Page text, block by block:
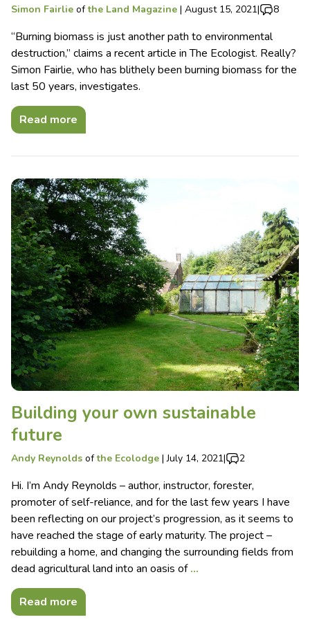
Simon Fairlie ofthe Land Magazine | August 15, 2021| 8
“Burning biomass is just another path to environmental
destruction,” claims a recent article in The Ecologist. Really?
Simon Fairlie, who has blithely been burning biomass for the
last 50 years, investigates.
Read more
Building your own sustainable
future
Andy Reynolds ofthe Ecolodge |July 14, 2021| 2
Hi. I’m Andy Reynolds – author, instructor, forester,
promoter of self-reliance, and for the last few years I have
been reflecting on our project’s progression, as it seems to
have reached the stage of early maturity. The project –
rebuilding a home, and changing the surrounding fields from
dead agricultural land into an oasis of…
Read more